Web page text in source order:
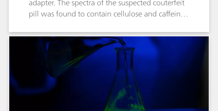
pill was found to contain cellulose and caffeine,
Mobile with 1064-nm laser excitation provides
fluorescence suppression, giving those on the
front lines a tool in the fight against dangerous
counterfeit drugs.